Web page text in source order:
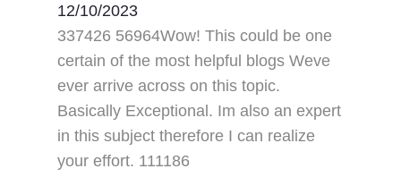
12/10/2023
337426 56964Wow! This could be one
certain of the most helpful blogs Weve
ever arrive across on this topic.
Basically Exceptional. Im also an expert
in this subject therefore I can realize
your effort. 111186